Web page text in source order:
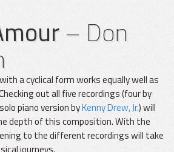
– Don
a cyclical form works equally well as
out all five recordings (four by
piano version byKenny Drew, Jr.) will
depth of this composition. With the
to the different recordings will take